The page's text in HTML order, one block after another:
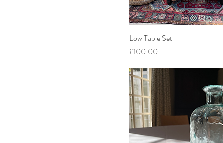
Low Table Set
Price
£100.00